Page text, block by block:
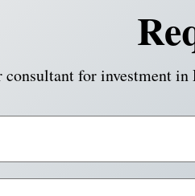
consultant for investment